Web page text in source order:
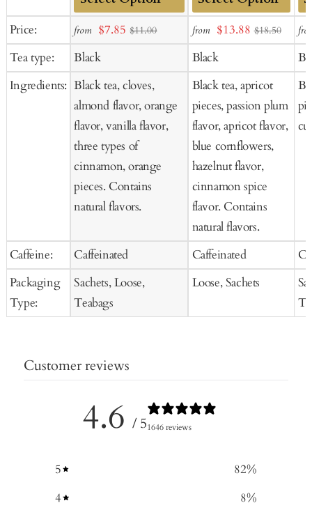
Price:
Tea type:
Ingredients:
Caffeine:
Packaging
Type:
Add
Cart
from Sale
$7.85 $11.00
Black
Black tea, cloves,
almond flavor, orange
flavor, vanilla flavor,
three types of
cinnamon, orange
pieces. Contains
natural flavors.
Caffeinated
Sachets, Loose,
Teabags
Add
to
Cart
from Sale
price
$13.88 $18.50
Black
Black tea, apricot
pieces, passion plum
flavor, apricot flavor,
blue cornflowers,
hazelnut flavor,
cinnamon spice
flavor. Contains
natural flavors.
Caffeinated
Loose, Sachets
to
Customer reviews
4.6 / 51646 reviews
5 82%
4
8%